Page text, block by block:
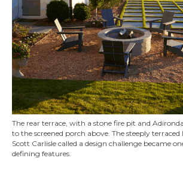
The rear terrace, with a stone fire pit and
to the screened porch above. The steeply
Scott Carlisle called a design challenge became
defining features.